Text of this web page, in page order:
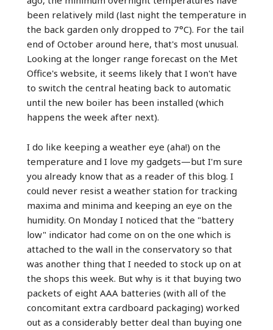
been relatively mild (last night the temperature in
the back garden only dropped to 7°C). For the tail
end of October around here, that's most unusual.
Looking at the longer range forecast on the Met
Office's website, it seems likely that I won't have
to switch the central heating back to automatic
until the new boiler has been installed (which
happens the week after next).
I do like keeping a weather eye (aha!) on the
temperature and I love my gadgets—but I'm sure
you already know that as a reader of this blog. I
could never resist a weather station for tracking
maxima and minima and keeping an eye on the
humidity. On Monday I noticed that the "battery
low" indicator had come on on the one which is
attached to the wall in the conservatory so that
was another thing that I needed to stock up on at
the shops this week. But why is it that buying two
packets of eight AAA batteries (with all of the
concomitant extra cardboard packaging) worked
out as a considerably better deal than buying one